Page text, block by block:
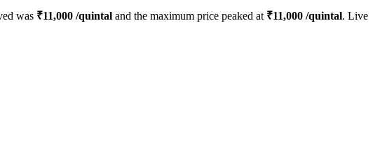
was ₹11,000 /quintal and the maximum price peaked at ₹11,000 /quintal. Live